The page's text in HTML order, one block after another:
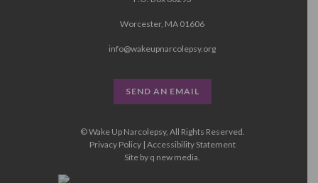
Worcester, MA 01606
info@wakeupnarcolepsy.org
SEND AN EMAIL
© Wake Up Narcolepsy, All Rights Reserved.
Privacy Policy| Accessibility Statement
Site by q new media.